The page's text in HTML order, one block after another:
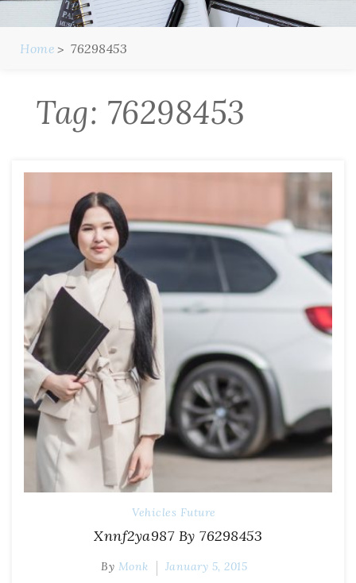
Home 76298453
Tag: 76298453
Vehicles Future
Xnnf2ya987 By 76298453
By Monk January 5, 2015